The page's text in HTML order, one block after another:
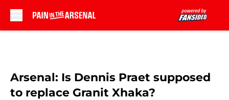
Arsenal: Is Dennis Praet supposed
to replace Granit Xhaka?